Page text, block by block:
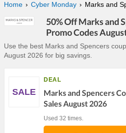
Home Cyber Monday Marks and
50% Off Marks and
Promo Codes
Use the best Marks and Spencers
August 2026 for big savings.
SALE
DEAL
Marks and Spencers
Sales August 2026
Used 32 times.